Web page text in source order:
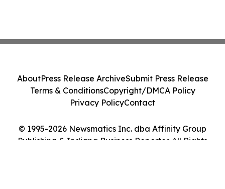
© 1995-2026 Newsmatics Inc. dba Affinity Group
Publishing & Indiana Business Reporter. All Rights
AboutPress Release ArchiveSubmit Press Release
Terms & ConditionsCopyright/DMCA Policy
Privacy PolicyContact